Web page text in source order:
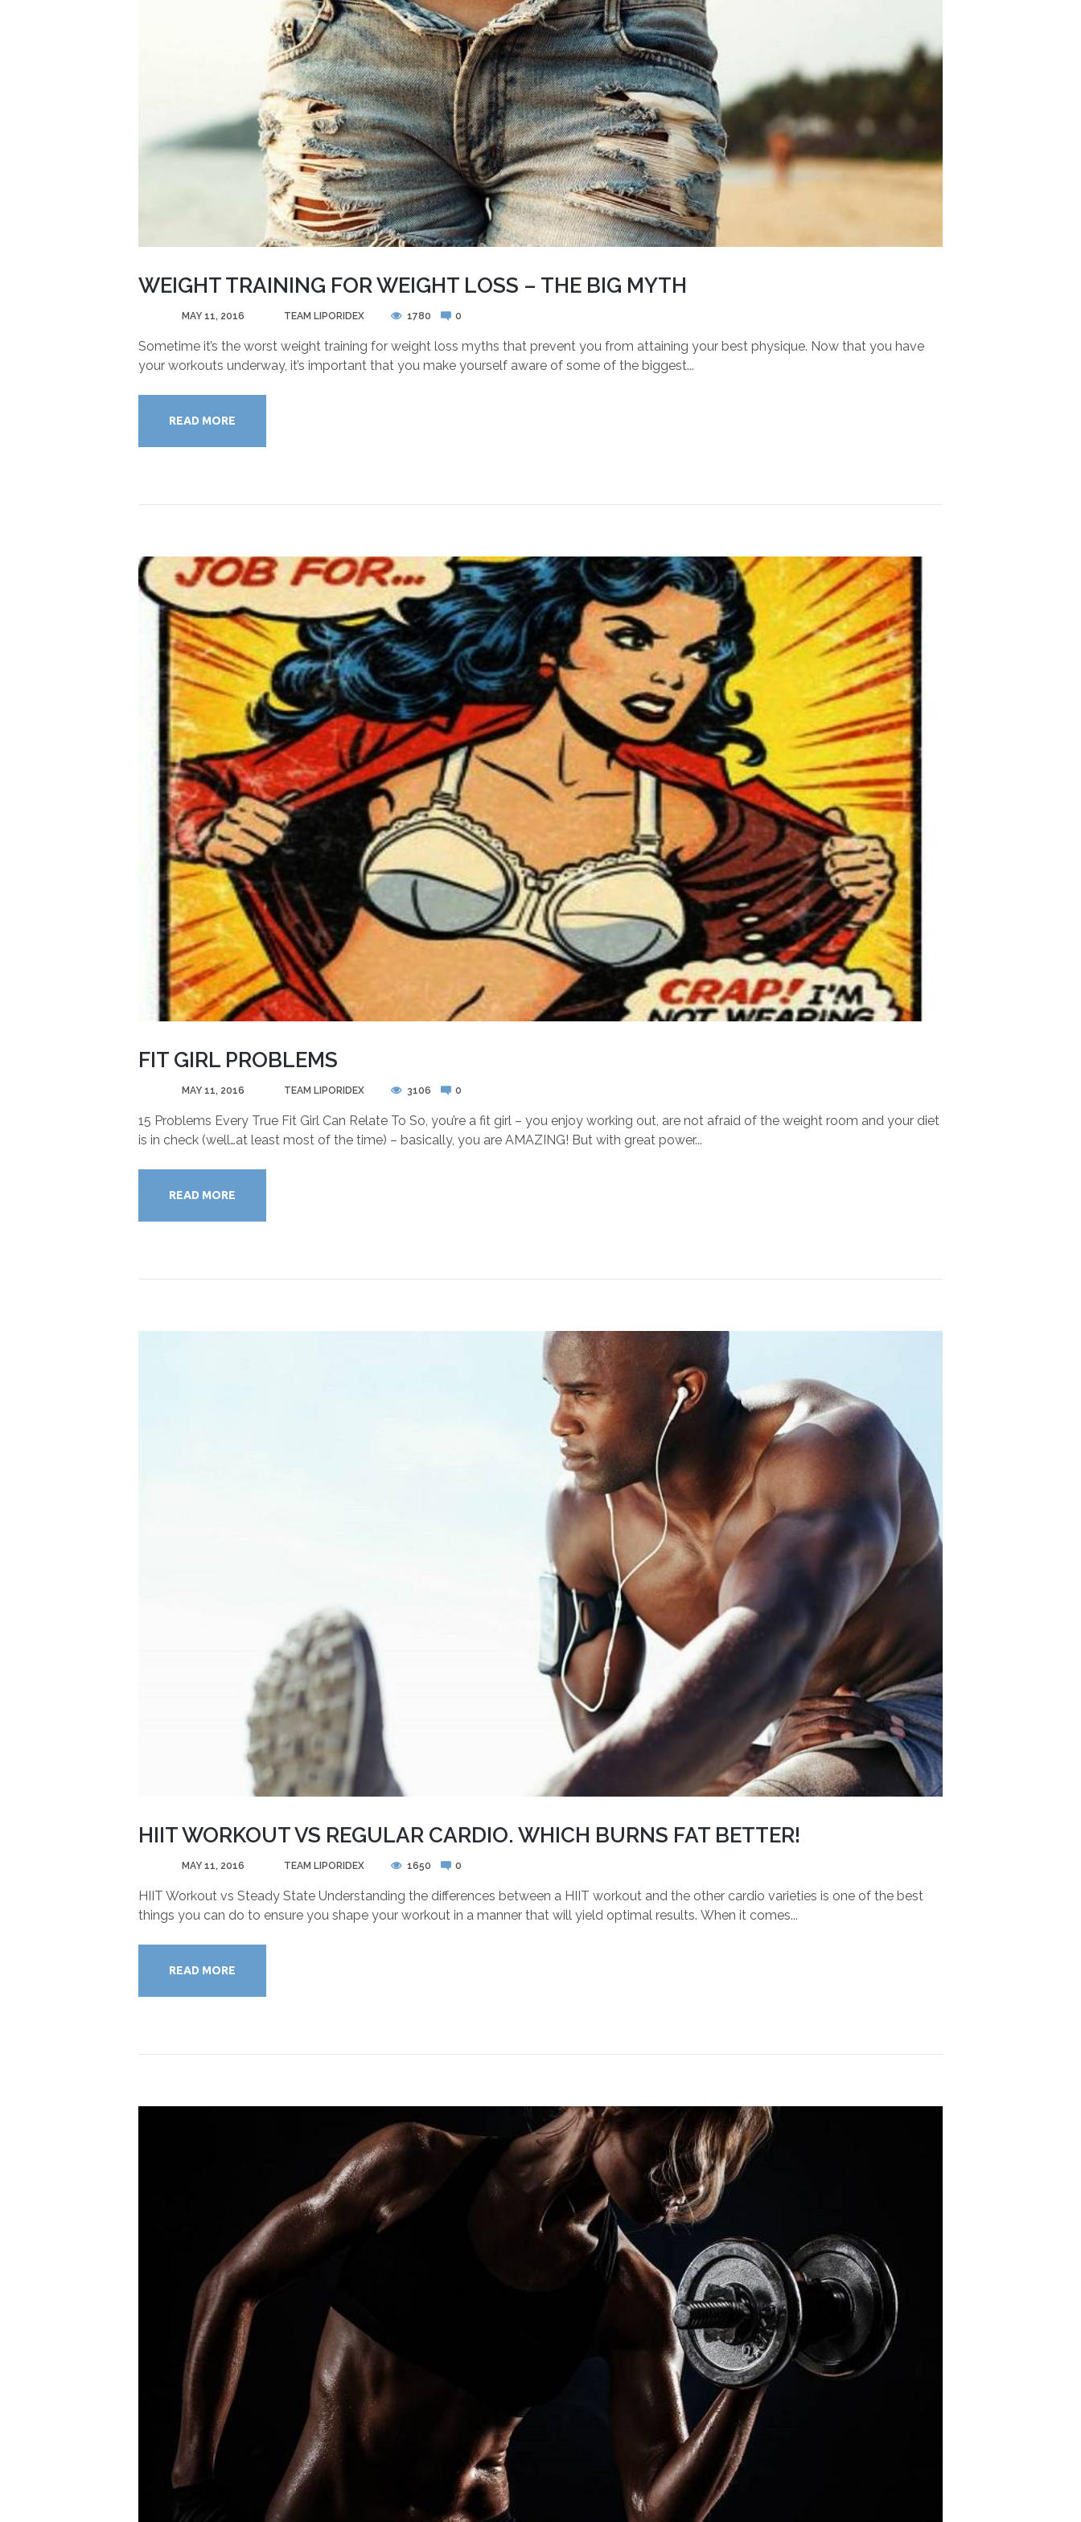
WEIGHT TRAINING FOR WEIGHT LOSS – THE BIG MYTH
MAY 11, 2016 TEAM LIPORIDEX 1780 0
Sometime it’s the worst weight training for weight loss myths that prevent you from attaining your best physique. Now that you have
your workouts underway, it’s important that you make yourself aware of some of the biggest...
READ MORE
FIT GIRL PROBLEMS
MAY 11, 2016 TEAM LIPORIDEX 3106 0
15 Problems Every True Fit Girl Can Relate To So, you’re a fit girl – you enjoy working out, are not afraid of the weight room and your diet
is in check (well…at least most of the time) – basically, you are AMAZING! But with great power...
READ MORE
HIIT WORKOUT VS REGULAR CARDIO. WHICH BURNS FAT BETTER!
MAY 11, 2016 TEAM LIPORIDEX 1650 0
HIIT Workout vs Steady State Understanding the differences between a HIIT workout and the other cardio varieties is one of the best
things you can do to ensure you shape your workout in a manner that will yield optimal results. When it comes...
READ MORE